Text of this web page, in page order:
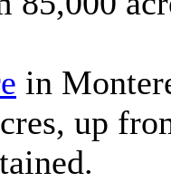
in
up